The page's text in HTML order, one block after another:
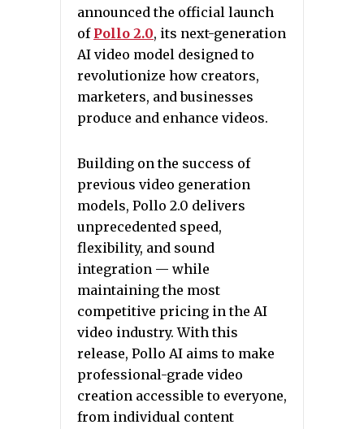
announced the official launch
of Pollo 2.0, its next-generation
AI video model designed to
revolutionize how creators,
marketers, and businesses
produce and enhance videos.
Building on the success of
previous video generation
models, Pollo 2.0 delivers
unprecedented speed,
flexibility, and sound
integration — while
maintaining the most
competitive pricing in the AI
video industry. With this
release, Pollo AI aims to make
professional-grade video
creation accessible to everyone,
from individual content